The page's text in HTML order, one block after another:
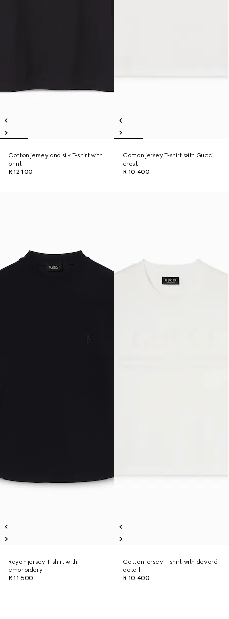
Cotton jersey and silk T-shirt with
print
R 12 100
Cotton jersey T-shirt with Gucci
crest
R 10 400
Rayon jersey T-shirt with
embroidery
R 11 600
Cotton jersey T-shirt with devoré
detail
R 10 400